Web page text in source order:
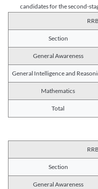
candidates for the second-
Section
General Awareness
General Intelligence and
Mathematics
Total
Section
General Awareness